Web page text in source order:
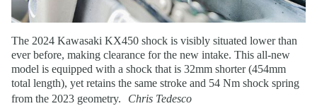
The 2024 Kawasaki KX450 shock is visibly situated lower than
ever before, making clearance for the new intake. This all-new
model is equipped with a shock that is 32mm shorter (454mm
total length), yet retains the same stroke and 54 Nm shock spring
from the 2023 geometry.
Chris Tedesco